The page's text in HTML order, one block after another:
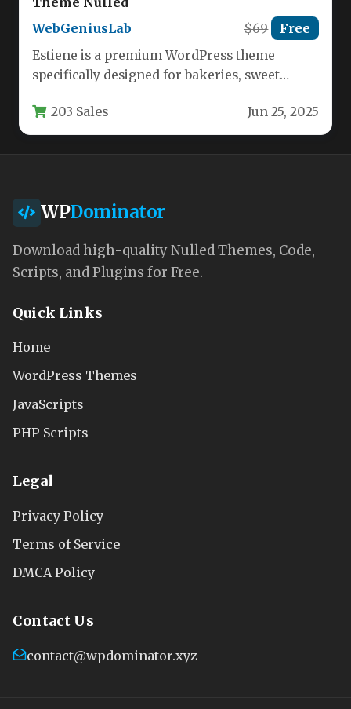
WebGeniusLab
$69 Free
Estiene is a premium WordPress theme
specifically designed for bakeries, sweet
create…
203 Sales Jun 25, 2025
WPDominator
Download high-quality Nulled Themes, Code,
Scripts, and Plugins for Free.
Quick Links
Home
WordPress Themes
JavaScripts
PHP Scripts
Legal
Privacy Policy
Terms of Service
DMCA Policy
Contact Us
contact@wpdominator.xyz